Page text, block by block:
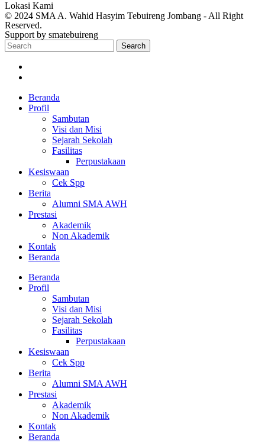
Lokasi Kami
© 2024 SMA A. Wahid Hasyim Tebuireng Jombang - All Right
Reserved.
Support by smatebuireng
Search
Beranda
Profil
Sambutan
Visi dan Misi
Sejarah Sekolah
Fasilitas
Perpustakaan
Kesiswaan
Cek Spp
Berita
Alumni SMA AWH
Prestasi
Akademik
Non Akademik
Kontak
Beranda
Beranda
Profil
Sambutan
Visi dan Misi
Sejarah Sekolah
Fasilitas
Perpustakaan
Kesiswaan
Cek Spp
Berita
Alumni SMA AWH
Prestasi
Akademik
Non Akademik
Kontak
Beranda